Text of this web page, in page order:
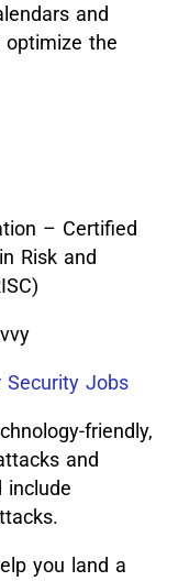
and
optimize the
– Certified
Risk and
Security Jobs
friendly,
and
include
you land a